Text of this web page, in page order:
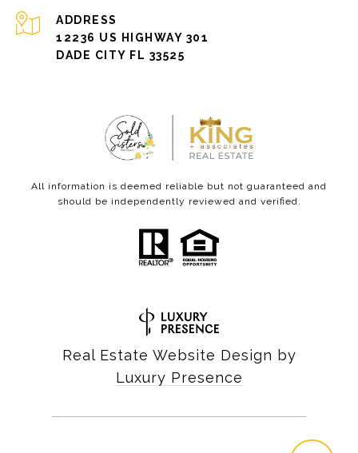
ADDRESS
12236 US HIGHWAY 301
DADE CITY FL 33525
All information is deemed reliable but not guaranteed and
should be independently reviewed and verified.
Real Estate Website Design by
Luxury Presence